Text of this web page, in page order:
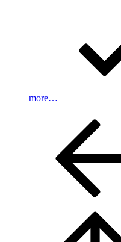
more…